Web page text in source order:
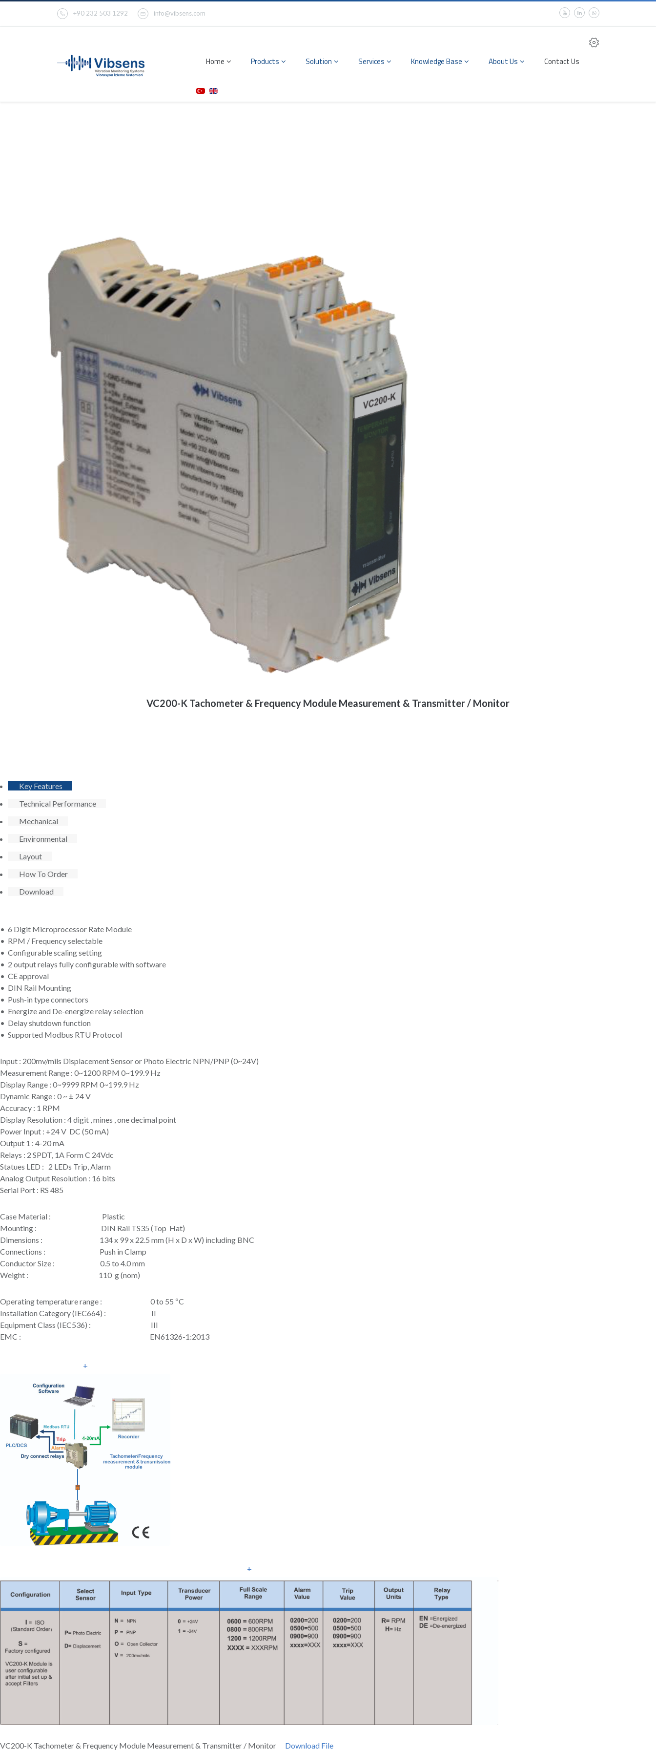
+90 232 503 1292 info@vibsens.com
Home Products Solution Services Knowledge Base About Us Contact Us
VC200-K Tachometer & Frequency Module Measurement & Transmitter / Monitor
Key Features
Technical Performance
Mechanical
Environmental
Layout
How To Order
Download
• 6 Digit Microprocessor Rate Module
• RPM / Frequency selectable
• Configurable scaling setting
• 2 output relays fully configurable with software
• CE approval
• DIN Rail Mounting
• Push-in type connectors
• Energize and De-energize relay selection
• Delay shutdown function
• Supported Modbus RTU Protocol
Input : 200mv/mils Displacement Sensor or Photo Electric NPN/PNP (0~24V)
Measurement Range : 0~1200 RPM 0~199.9 Hz
Display Range : 0~9999 RPM 0~199.9 Hz
Dynamic Range : 0 ~ ± 24 V
Accuracy : 1 RPM
Display Resolution : 4 digit , mines , one decimal point
Power Input : +24 V DC (50 mA)
Output 1 : 4-20 mA
Relays : 2 SPDT, 1A Form C 24Vdc
Statues LED : 2 LEDs Trip, Alarm
Analog Output Resolution : 16 bits
Serial Port : RS 485
Case Material : Plastic
Mounting : DIN Rail TS35 (Top Hat)
Dimensions : 134 x 99 x 22.5 mm (H x D x W) including BNC
Connections : Push in Clamp
Conductor Size : 0.5 to 4.0 mm
Weight : 110 g (nom)
Operating temperature range : 0 to 55 ºC
Installation Category (IEC664) : II
Equipment Class (IEC536) : III
EMC : EN61326-1:2013
+
+
VC200-K Tachometer & Frequency Module Measurement & Transmitter / Monitor Download File